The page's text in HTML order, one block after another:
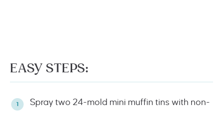
EASY STEPS:
Spray two 24-mold mini muffin tins with non-